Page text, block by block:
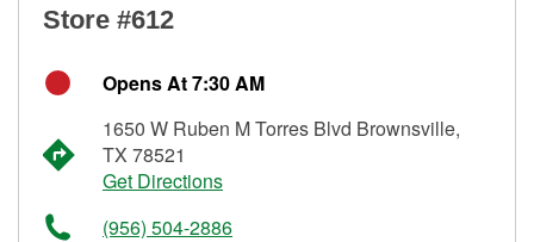
Store #612
Opens At 7:30 AM
1650 W Ruben M Torres Blvd Brownsville,
TX 78521
Get Directions
(956) 504-2886